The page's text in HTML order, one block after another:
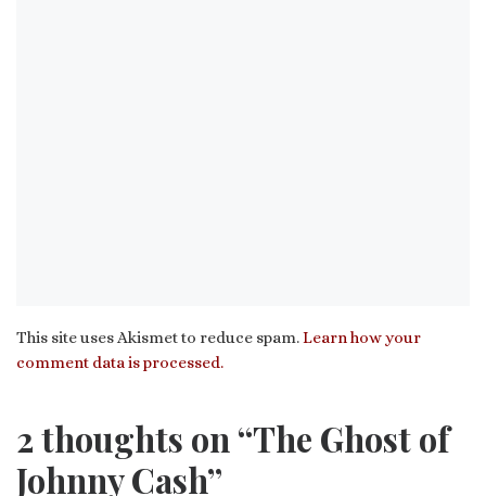
This site uses Akismet to reduce spam.Learn how your
comment data is processed.
2 thoughts on “The Ghost of
Johnny Cash”